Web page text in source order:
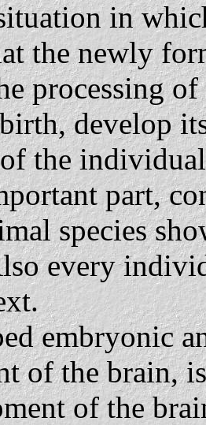
in
the newly
processing
develop
the
part,
species
every
embryonic
of the brain,
of the